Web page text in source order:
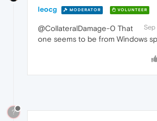
leocg MODERATOR VOLUNTEER
@CollateralDamage-0 That
one seems to be from Windows
?